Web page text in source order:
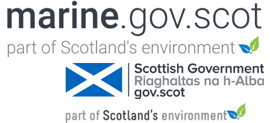
Jump to navigation